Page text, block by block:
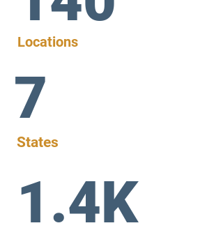
Locations
7
States
1.4K